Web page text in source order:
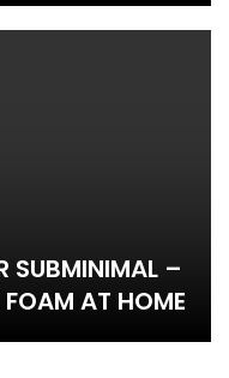
SUBMINIMAL –
AT HOME